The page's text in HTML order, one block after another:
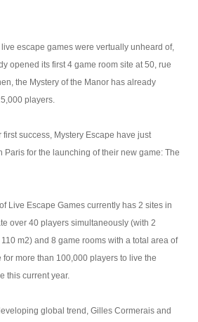
escape games were vertually unheard of,
opened its first 4 game room site at 50, rue
the Mystery of the Manor has already
players.
success, Mystery Escape have just
Paris for the launching of their new game: The
Live Escape Games currently has 2 sites in
over 40 players simultaneously (with 2
m2) and 8 game rooms with a total area of
more than 100,000 players to live the
this current year.
global trend, Gilles Cormerais and